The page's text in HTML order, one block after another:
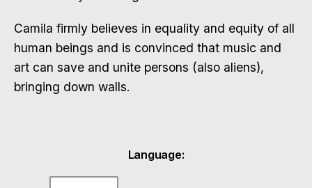
Camila firmly believes in equality and equity of all
human beings and is convinced that music and
art can save and unite persons (also aliens),
bringing down walls.
Language: